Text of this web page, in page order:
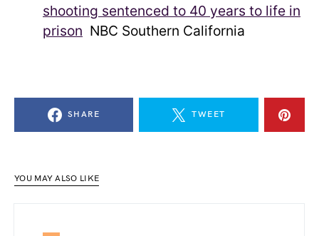
shooting sentenced to 40 years to life in
prison NBC Southern California
SHARE TWEET
YOU MAY ALSO LIKE